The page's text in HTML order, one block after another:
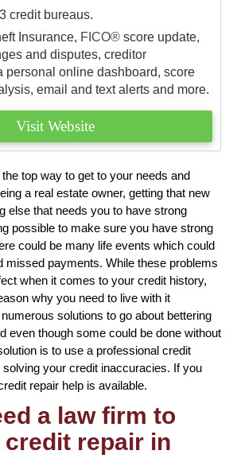
credit bureaus.
Insurance, FICO® score update,
and disputes, creditor
personal online dashboard, score
email and text alerts and more.
Visit Website
top way to get to your needs and
a real estate owner, getting that new
else that needs you to have strong
possible to make sure you have strong
could be many life events which could
missed payments. While these problems
when it comes to your credit history,
why you need to live with it
solutions to go about bettering
even though some could be done without
is to use a professional credit
your credit inaccuracies. If you
repair help is available.
a law firm to
credit repair in